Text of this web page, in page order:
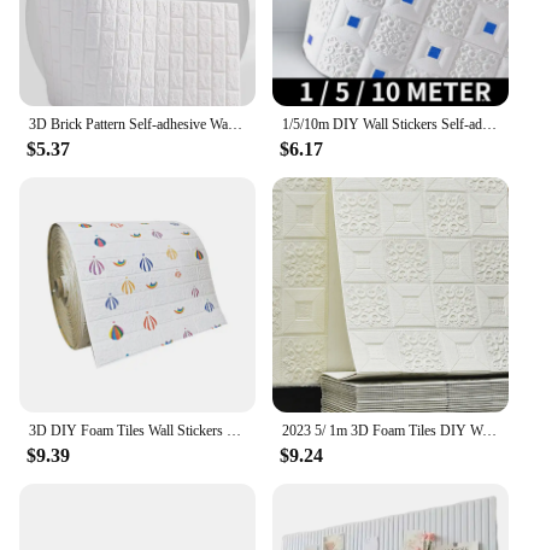
$5.37
1/5/10m DIY Wall Stickers Self-adhesive Wallboard Home Decoration Living Room Bedroom House Decoration Bathroom Foam Tiles 3D
$6.17
3D DIY Foam Tiles Wall Stickers Self-adhesive Wallboard Living Room Bedroom Bathroom Decoration
$9.39
2023 5/ 1m 3D Foam Tiles DIY Wall Stickers Self-adhesive Wallboard Home Decoration Living Room Bedroom Bathroom House Decoration
$9.24